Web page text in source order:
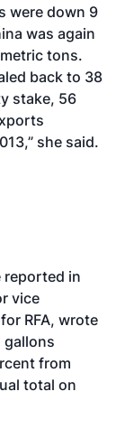
were down 9
was again
tons.
back to 38
stake, 56
she said.
reported in
vice
RFA, wrote
gallons
from
total on